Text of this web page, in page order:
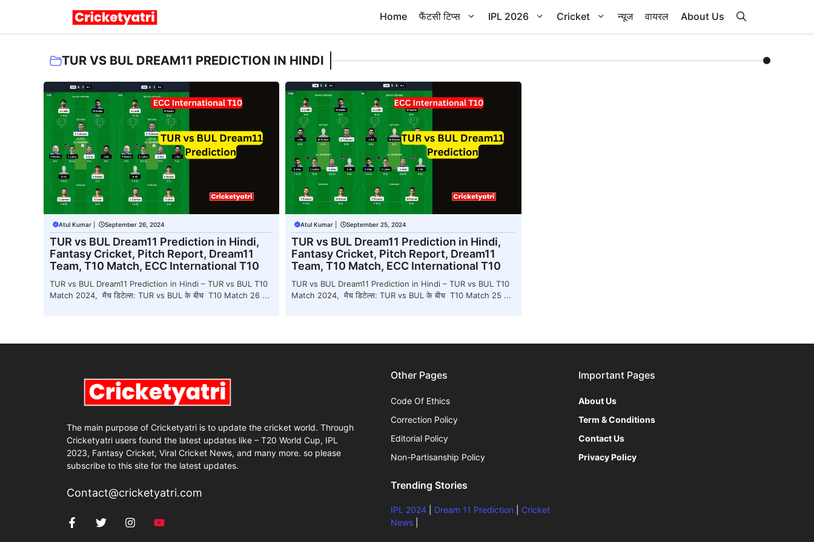
Home फैंटसी टिप्स IPL 2026 Cricket न्यूज वायरल About Us
TUR VS BUL DREAM11 PREDICTION IN HINDI
Atul Kumar September 26, 2024
TUR vs BUL Dream11 Prediction in Hindi,
Fantasy Cricket, Pitch Report, Dream11
Team, T10 Match, ECC International T10
TUR vs BUL Dream11 Prediction in Hindi – TUR vs BUL T10
Match 2024, मैच डिटेल्स: TUR vs BUL के बीच T10 Match 26 ...
Atul Kumar September 25, 2024
TUR vs BUL Dream11 Prediction in Hindi,
Fantasy Cricket, Pitch Report, Dream11
Team, T10 Match, ECC International T10
TUR vs BUL Dream11 Prediction in Hindi – TUR vs BUL T10
Match 2024, मैच डिटेल्स: TUR vs BUL के बीच T10 Match 25 ...
The main purpose of Cricketyatri is to update the cricket world. Through
Cricketyatri users found the latest updates like – T20 World Cup, IPL
2023, Fantasy Cricket, Viral Cricket News, and many more. so please
subscribe to this site for the latest updates.
Contact@cricketyatri.com
Other Pages
Code Of Ethics
Correction Policy
Editorial Policy
Non-Partisanship Policy
Trending Stories
IPL 2024 Dream 11 Prediction
Cricket
News
Important Pages
About Us
Term & Conditions
Contact Us
Privacy Policy